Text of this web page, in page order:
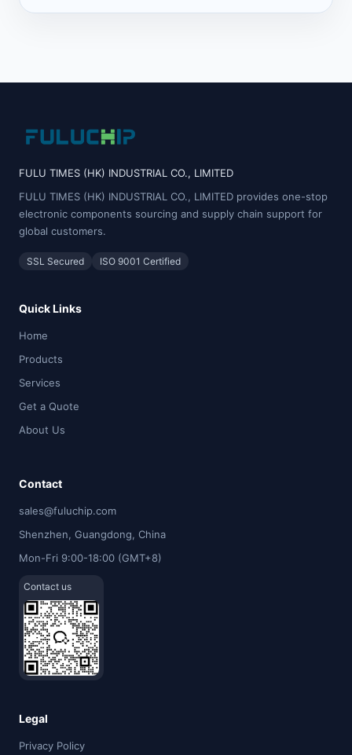
FULU TIMES (HK) INDUSTRIAL CO., LIMITED
FULU TIMES (HK) INDUSTRIAL CO., LIMITED provides one-stop
electronic components sourcing and supply chain support for
global customers.
SSL Secured ISO 9001 Certified
Quick Links
Home
Products
Services
Get a Quote
About Us
Contact
sales@fuluchip.com
Shenzhen, Guangdong, China
Mon-Fri 9:00-18:00 (GMT+8)
Contact us
Legal
Privacy Policy